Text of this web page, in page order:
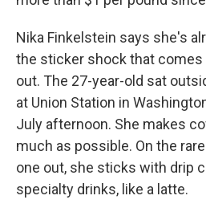
Nika Finkelstein says she's
the sticker shock that
out. The 27-year-old sat
at Union Station in
July afternoon. She makes
much as possible. On the
one out, she sticks with drip
specialty drinks, like a latte.